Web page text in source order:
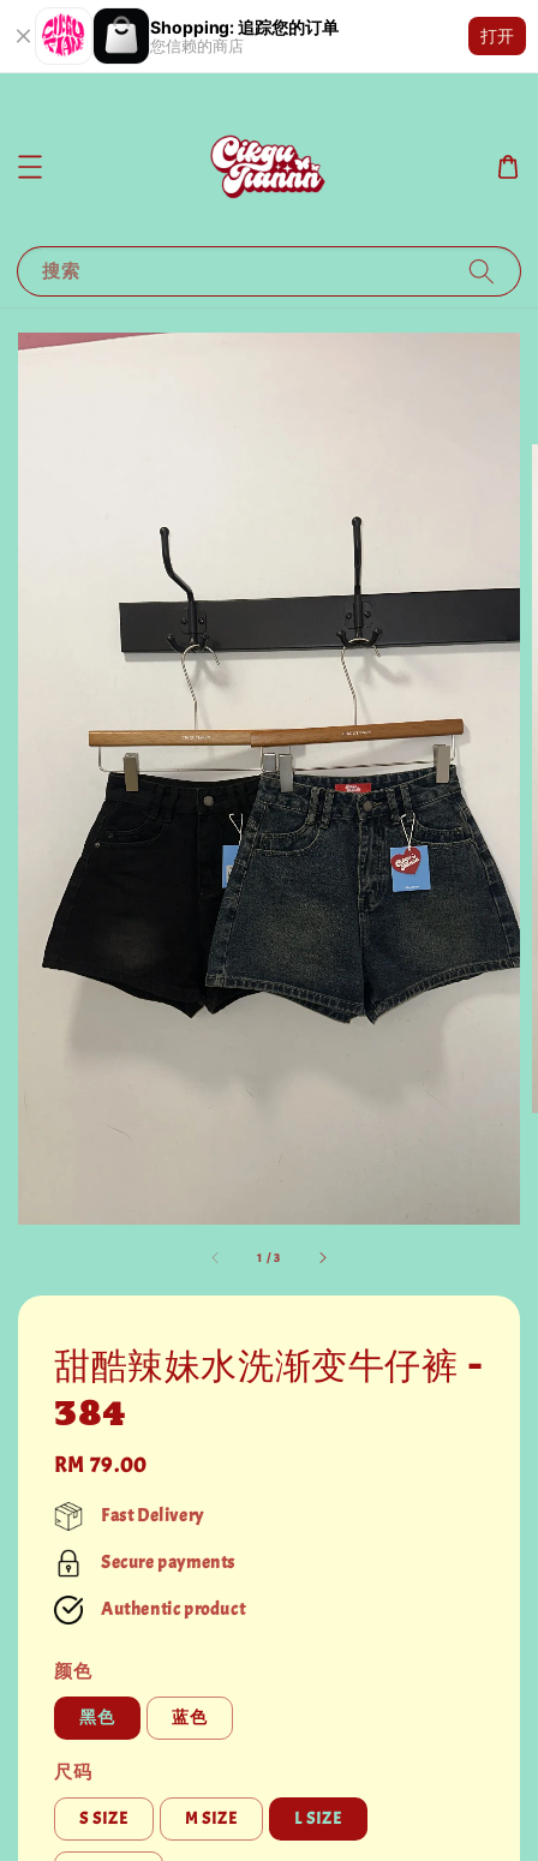
Shopping: 追踪您的订单
您信赖的商店
打开
搜索
1 /3
甜酷辣妹水洗渐变牛仔裤 -
384
Regular
price
RM 79.00
Fast Delivery
Secure payments
Authentic product
颜色
黑色 蓝色
尺码
S SIZE M SIZE L SIZE